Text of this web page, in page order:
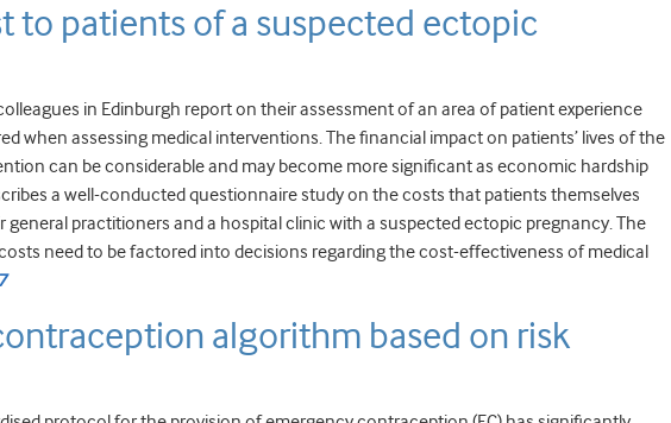
to patients of a suspected ectopic
in Edinburgh report on their assessment of an area of patient experience
when assessing medical interventions. The financial impact on patients’ lives of the
can be considerable and may become more significant as economic hardship
a well-conducted questionnaire study on the costs that patients themselves
general practitioners and a hospital clinic with a suspected ectopic pregnancy. The
need to be factored into decisions regarding the cost-effectiveness of medical
algorithm based on risk